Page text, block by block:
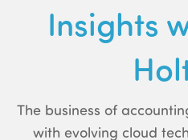
Insights
The business of
with evolving cloud